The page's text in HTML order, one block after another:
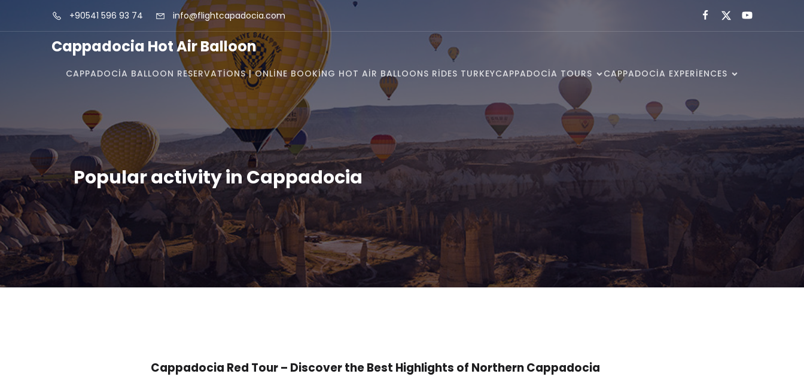
+90541 596 93 74 info@flightcapadocia.com
Cappadocia Hot Air Balloon
CAPPADOCIA BALLOON RESERVATIONS | ONLINE BOOKING HOT AIR BALLOONS RIDES TURKEYCAPPADOCIA TOURS CAPPADOCIA EXPERIENCES
Popular activity in Cappadocia
Cappadocia Red Tour – Discover the Best Highlights of Northern Cappadocia